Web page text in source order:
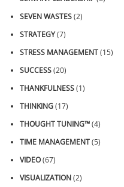
SEVEN WASTES(2)
STRATEGY(7)
STRESS MANAGEMENT(15)
SUCCESS(20)
THANKFULNESS(1)
THINKING(17)
THOUGHT TUNING™(4)
TIME MANAGEMENT(5)
VIDEO(67)
VISUALIZATION(2)